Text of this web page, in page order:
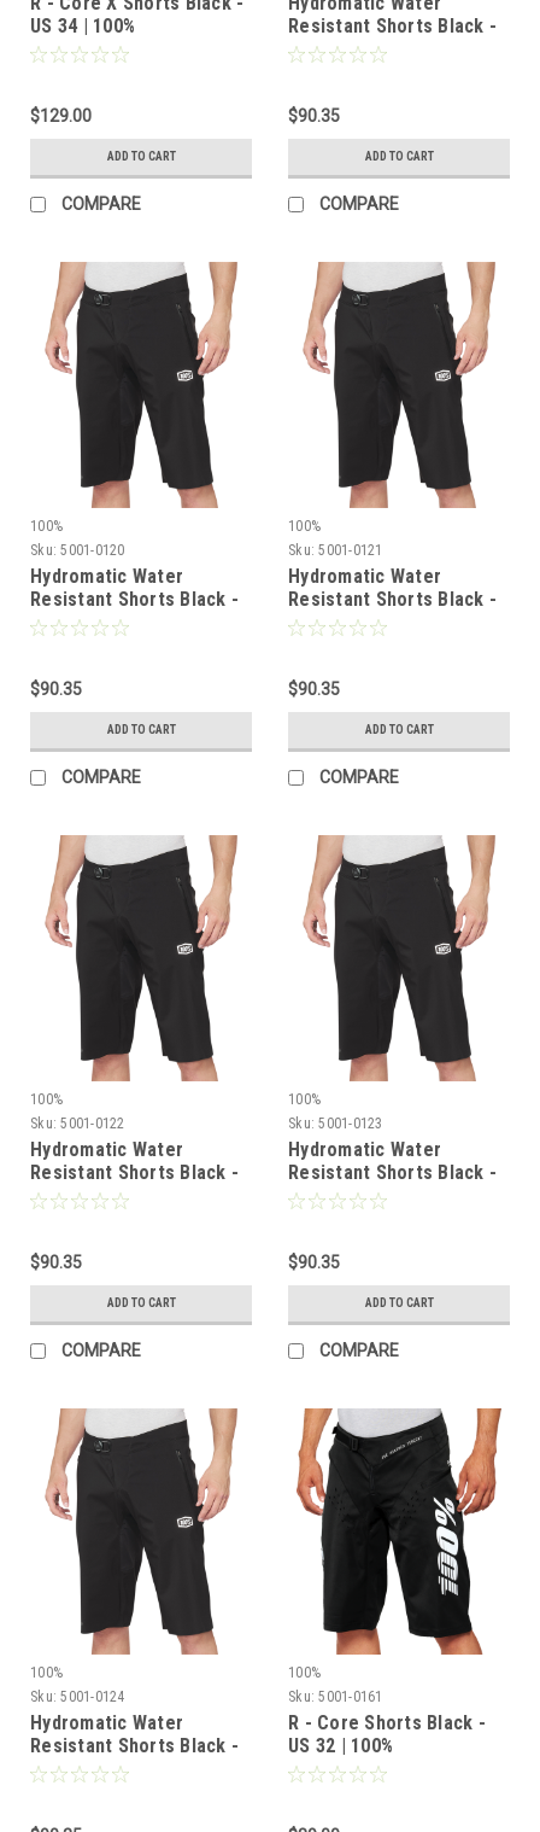
US 34 | 100%
$129.00
ADD TO CART
COMPARE
Resistant Shorts Black -
US 38 | 100%
$90.35
ADD TO CART
COMPARE
100%
Sku: 5001-0120
Hydromatic Water
Resistant Shorts Black -
US 28 | 100%
$90.35
ADD TO CART
COMPARE
100%
Sku: 5001-0121
Hydromatic Water
Resistant Shorts Black -
US 30 | 100%
$90.35
ADD TO CART
COMPARE
100%
Sku: 5001-0122
Hydromatic Water
Resistant Shorts Black -
US 32 | 100%
$90.35
ADD TO CART
COMPARE
100%
Sku: 5001-0123
Hydromatic Water
Resistant Shorts Black -
US 34 | 100%
$90.35
ADD TO CART
COMPARE
100%
Sku: 5001-0124
Hydromatic Water
Resistant Shorts Black -
US 36 | 100%
100%
Sku: 5001-0161
R - Core Shorts Black -
US 32 | 100%